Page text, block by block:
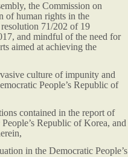
the Commission on
of human rights in the
71/202 of 19
and mindful of the need for
aimed at achieving the
culture of impunity and
People’s Republic of
contained in the report of
Republic of Korea, and
in the Democratic People’s